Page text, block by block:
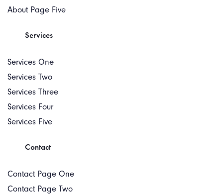
About Page Five
Services
Services One
Services Two
Services Three
Services Four
Services Five
Contact
Contact Page One
Contact Page Two